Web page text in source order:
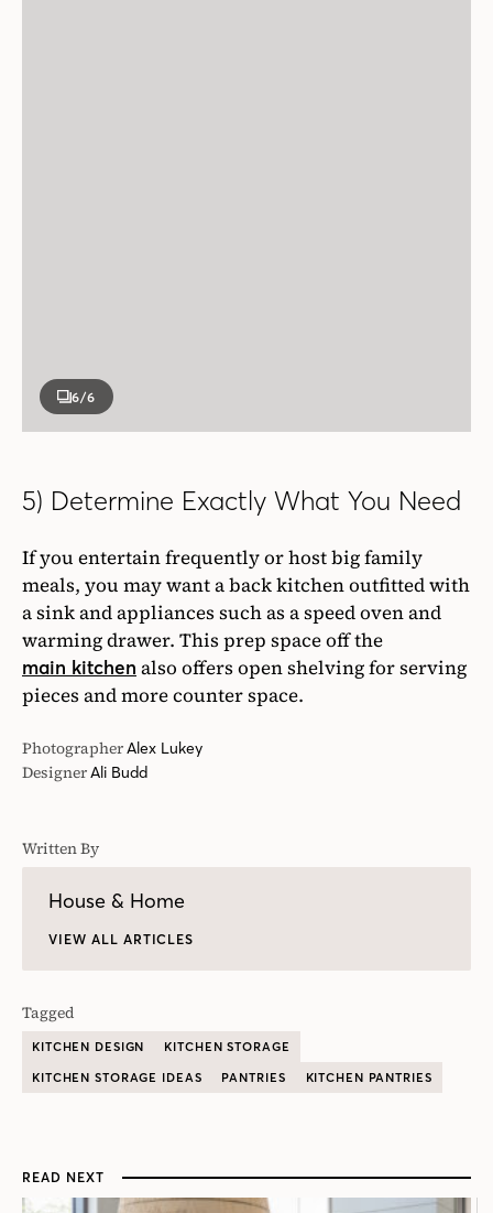
6/6
5) Determine Exactly What You Need
If you entertain frequently or host big family
meals, you may want a back kitchen outfitted with
a sink and appliances such as a speed oven and
warming drawer. This prep space off the
main kitchen also offers open shelving for serving
pieces and more counter space.
PhotographerAlex Lukey
DesignerAli Budd
Written By
House & Home
VIEW ALL ARTICLES
Tagged
KITCHEN DESIGN
KITCHEN STORAGE
KITCHEN STORAGE IDEAS
PANTRIES KITCHEN PANTRIES
READ NEXT